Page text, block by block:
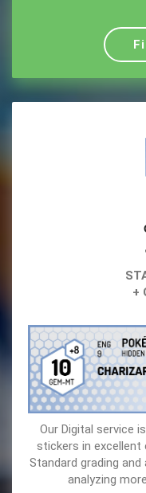
+
Our Digital service
stickers in
Standard grading
analyzing